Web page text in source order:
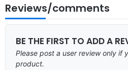
Reviews/comments
BE THE FIRST TO ADD A
Please post a user review only if
product.